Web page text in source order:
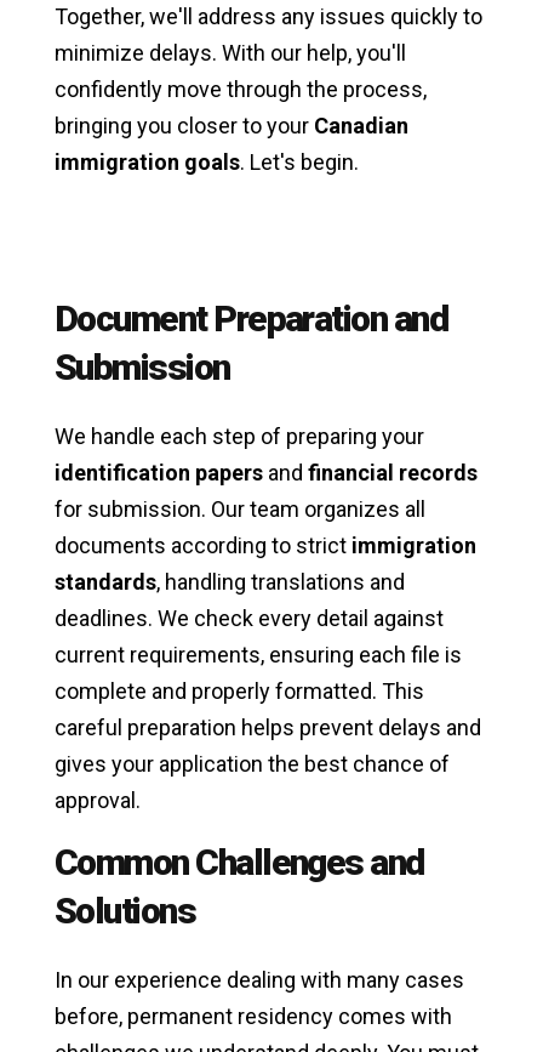
Together, we'll address any issues quickly to
minimize delays. With our help, you'll
confidently move through the process,
bringing you closer to your Canadian
immigration goals. Let's begin.
Document Preparation and
Submission
We handle each step of preparing your
identification papers and financial records
for submission. Our team organizes all
documents according to strict immigration
standards, handling translations and
deadlines. We check every detail against
current requirements, ensuring each file is
complete and properly formatted. This
careful preparation helps prevent delays and
gives your application the best chance of
approval.
Common Challenges and
Solutions
In our experience dealing with many cases
before, permanent residency comes with